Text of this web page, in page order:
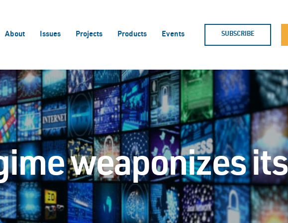
About Issues Projects Products Events SUBSCRIBE
weaponizes its